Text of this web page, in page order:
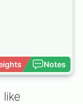
Notes
like